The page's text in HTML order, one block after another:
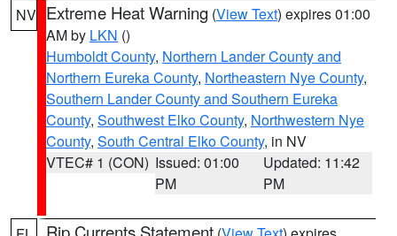
NV Extreme Heat Warning (View Text) expires 01:00
AM by LKN ()
Humboldt County, Northern Lander County and
Northern Eureka County, Northeastern Nye County,
Southern Lander County and Southern Eureka
County, Southwest Elko County, Northwestern Nye
County, South Central Elko County, in NV
VTEC# 1 (CON) Issued: 01:00
PM
Updated: 11:42
PM